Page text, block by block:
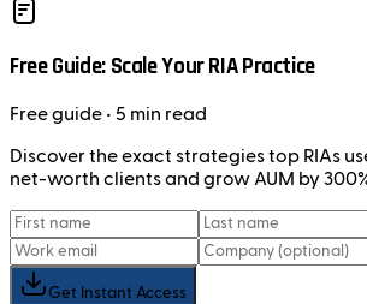
Free Guide: Scale Your RIA Practice
Freeguide • 5 min read
Discover the exact strategies top RIAs
net-worth clients and grow AUM by
Get Instant Access